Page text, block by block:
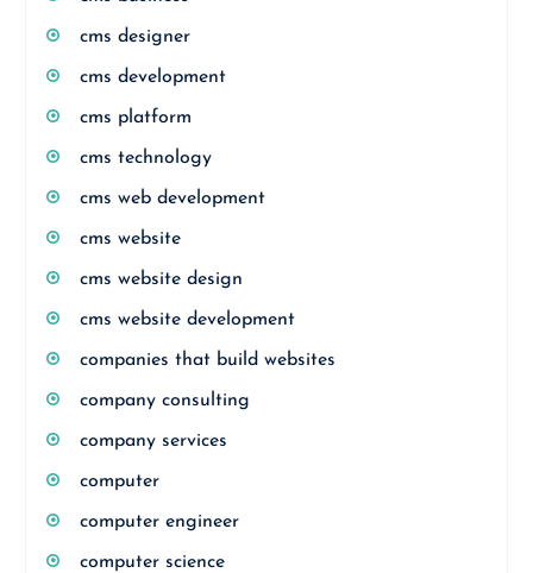
cms designer
cms development
cms platform
cms technology
cms web development
cms website
cms website design
cms website development
companies that build websites
company consulting
company services
computer
computer engineer
computer science